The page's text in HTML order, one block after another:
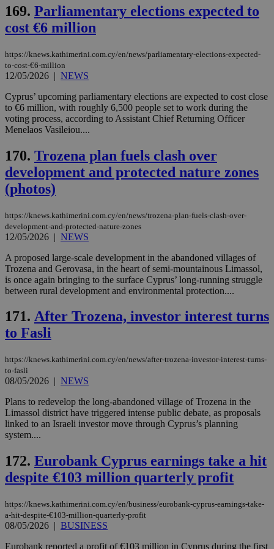
169. Parliamentary elections expected to
cost €6 million
https://knews.kathimerini.com.cy/en/news/parliamentary-elections-expected-
to-cost-€6-million
12/05/2026 | NEWS
Cyprus’ upcoming parliamentary elections are expected to cost close
to €6 million, with roughly 6,500 people set to work during the
voting process, according to Assistant Chief Returning Officer
Menelaos Vasileiou....
170. Trozena plan fuels clash over
development and protected nature zones
(photos)
https://knews.kathimerini.com.cy/en/news/trozena-plan-fuels-clash-over-
development-and-protected-nature-zones
12/05/2026 | NEWS
A proposed large-scale development in the abandoned villages of
Trozena and Gerovasa, in the heart of semi-mountainous Limassol,
is once again bringing to the surface Cyprus’ long-running struggle
between rural development and environmental protection....
171. After Trozena, investor interest turns
to Fasli
https://knews.kathimerini.com.cy/en/news/after-trozena-investor-interest-turns-
to-fasli
08/05/2026 | NEWS
Plans to redevelop the long-abandoned village of Trozena in the
Limassol district have triggered intense public debate, as proposals
linked to an Israeli investor move through Cyprus’s planning
system....
172. Eurobank Cyprus earnings take a hit
despite €103 million quarterly profit
https://knews.kathimerini.com.cy/en/business/eurobank-cyprus-earnings-take-
a-hit-despite-€103-million-quarterly-profit
08/05/2026 | BUSINESS
Eurobank reported a profit of €103 million in Cyprus during the first
days
__cf_bm
Cloudflare Inc.
.onesignal.com
29
minutes
53
JSESSIONID
Oracle Corporation
.nr-data.net
Session
AWSALBCORS
Amazon.com Inc.
1 week
PHPSESSID
PHP.net
knews.kathimerini.com.cy
Session
to
Google Privacy Policy